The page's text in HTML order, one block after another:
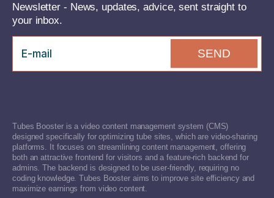
Newsletter - News, updates, advice, sent straight to
your inbox.
SEND
Tubes Booster is a video content management system (CMS)
designed specifically for optimizing tube sites, which are video-sharing
platforms. It focuses on streamlining content management, offering
both an attractive frontend for visitors and a feature-rich backend for
admins. The backend is designed to be user-friendly, requiring no
coding knowledge. Tubes Booster aims to improve site efficiency and
maximize earnings from video content.